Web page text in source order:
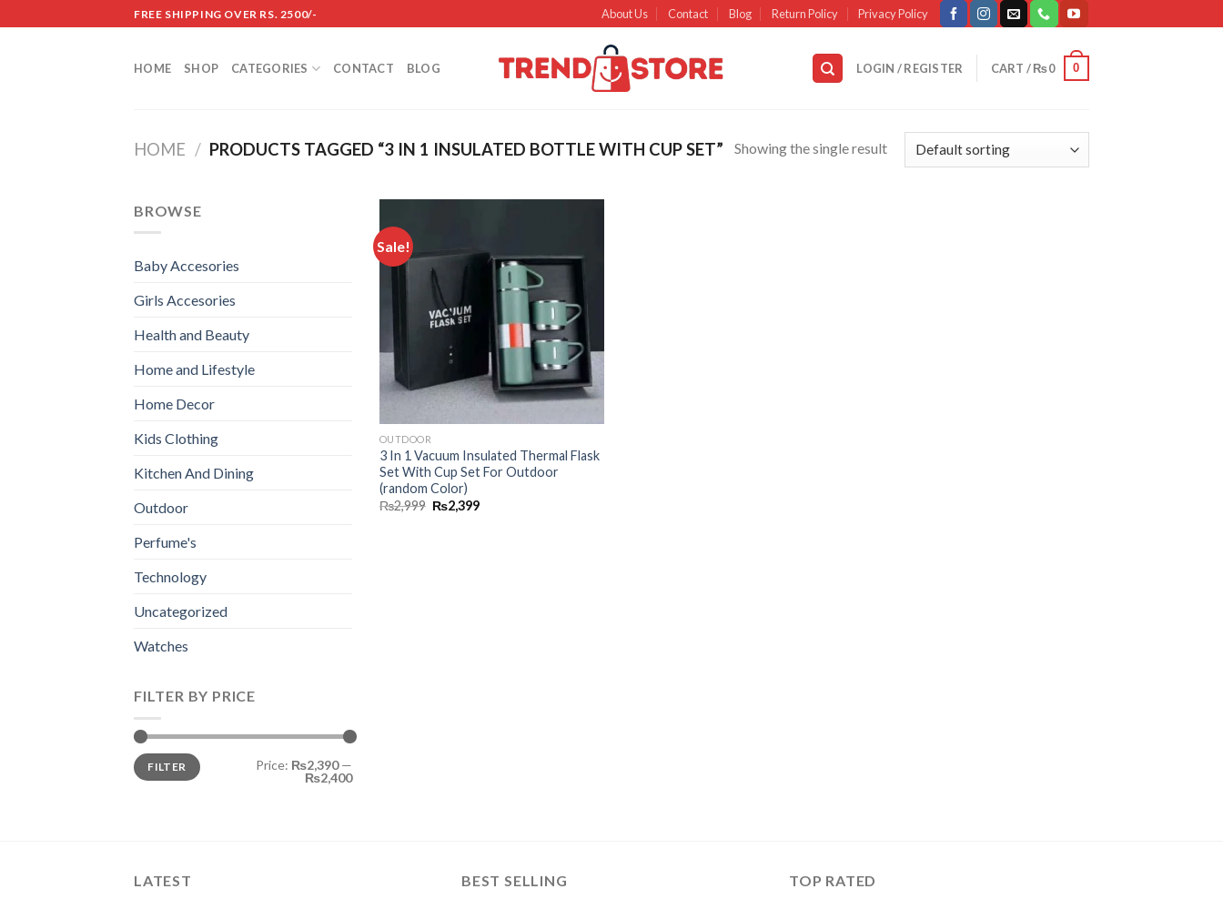
to
FREE SHIPPING OVER RS. 2500/- About Us Contact Blog Return Policy Privacy Policy
HOME SHOP CATEGORIES CONTACT BLOG LOGIN / REGISTER CART /₨0 0
HOME / PRODUCTS TAGGED “3 IN 1 INSULATED BOTTLE WITH CUP SET” Showing the single result
BROWSE
Baby Accesories
Girls Accesories
Health and Beauty
Home and Lifestyle
Home Decor
Kids Clothing
Kitchen And Dining
Outdoor
Perfume's
Technology
Uncategorized
Watches
FILTER BY PRICE
Min
price
Max
priceFILTER Price: ₨2,390—
₨2,400
Sale!
wishlist
OUTDOOR
3 In 1 Vacuum Insulated Thermal Flask
Set With Cup Set For Outdoor
(random Color)
₨2,999 ₨2,399
LATEST BEST SELLING TOP RATED